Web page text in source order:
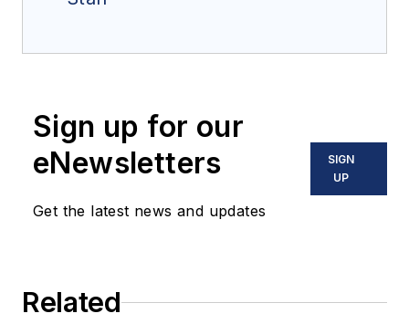
Sign up for our
eNewsletters
Get the latest news and updates
SIGN
UP
Related